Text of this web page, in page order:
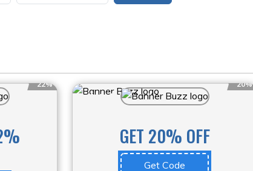
22% 20%
GET 20% OFF
Get Code